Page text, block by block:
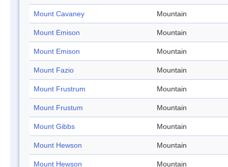
Mount Cavaney Mountain
Mount Emison Mountain
Mount Emison Mountain
Mount Fazio Mountain
Mount Frustrum Mountain
Mount Frustum Mountain
Mount Gibbs Mountain
Mount Hewson Mountain
Mount Hewson Mountain